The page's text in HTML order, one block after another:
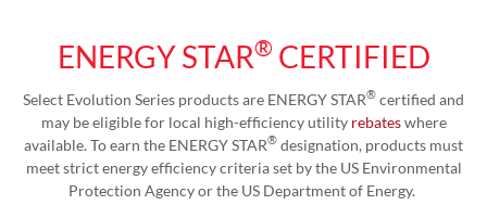
ENERGY STAR® CERTIFIED
Select Evolution Series products are ENERGY STAR® certified and
may be eligible for local high-efficiency utility rebateswhere
available. To earn the ENERGY STAR® designation, products must
meet strict energy efficiency criteria set by the US Environmental
Protection Agency or the US Department of Energy.